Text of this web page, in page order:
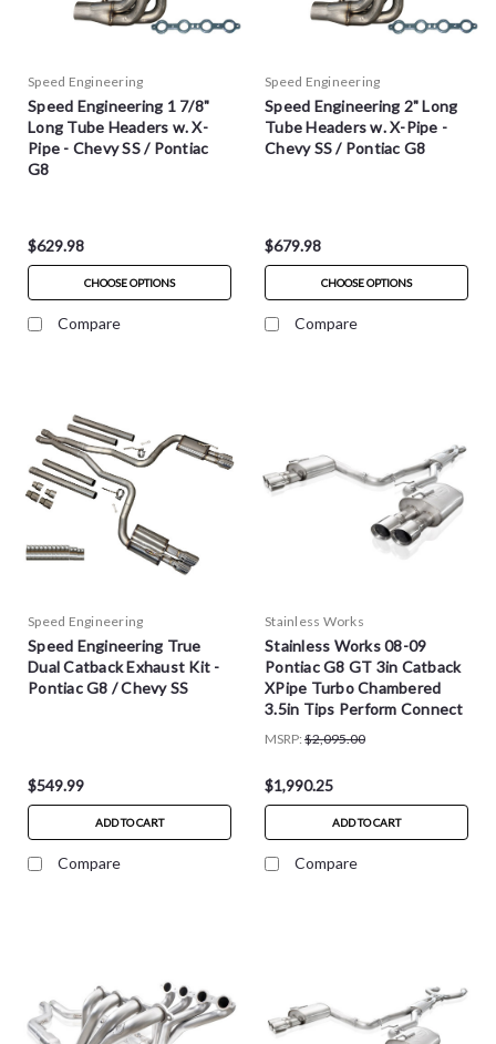
Speed Engineering
Speed Engineering 1 7/8"
Long Tube Headers w. X-
Pipe - Chevy SS / Pontiac
G8
$629.98
CHOOSE OPTIONS
Compare
Speed Engineering
Speed Engineering 2" Long
Tube Headers w. X-Pipe -
Chevy SS / Pontiac G8
$679.98
CHOOSE OPTIONS
Compare
Speed Engineering
Speed Engineering True
Dual Catback Exhaust Kit -
Pontiac G8 / Chevy SS
$549.99
ADD TO CART
Compare
Stainless Works
Stainless Works 08-09
Pontiac G8 GT 3in Catback
XPipe Turbo Chambered
3.5in Tips Perform Connect
- PG8CB
MSRP: $2,095.00
$1,990.25
ADD TO CART
Compare